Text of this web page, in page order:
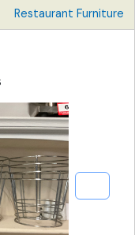
Restaurant Furniture